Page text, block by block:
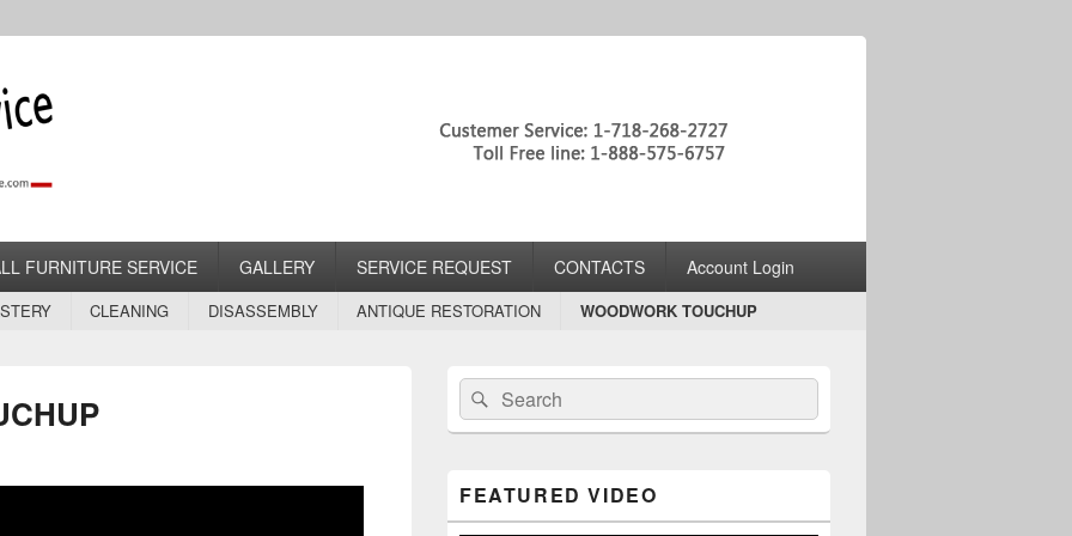
FURNITURE SERVICE GALLERY SERVICE REQUEST CONTACTS Account Login
CLEANING DISASSEMBLY ANTIQUE RESTORATION WOODWORK TOUCHUP
Primary
Sidebar
Widget
Area
Search
for:
Search
FEATURED VIDEO